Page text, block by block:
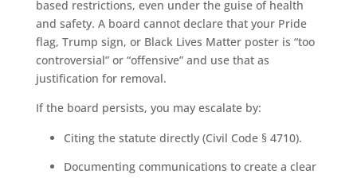
based restrictions, even under the guise of health
and safety. A board cannot declare that your Pride
flag, Trump sign, or Black Lives Matter poster is “too
controversial” or “offensive” and use that as
justification for removal.
If the board persists, you may escalate by:
Citing the statute directly (Civil Code § 4710).
Documenting communications to create a clear